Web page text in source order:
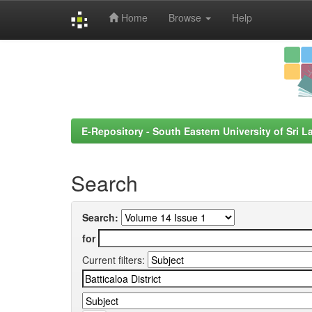
Home Browse Help
E-Repository - South Eastern University of Sri
Search
Search:
for
Current filters: